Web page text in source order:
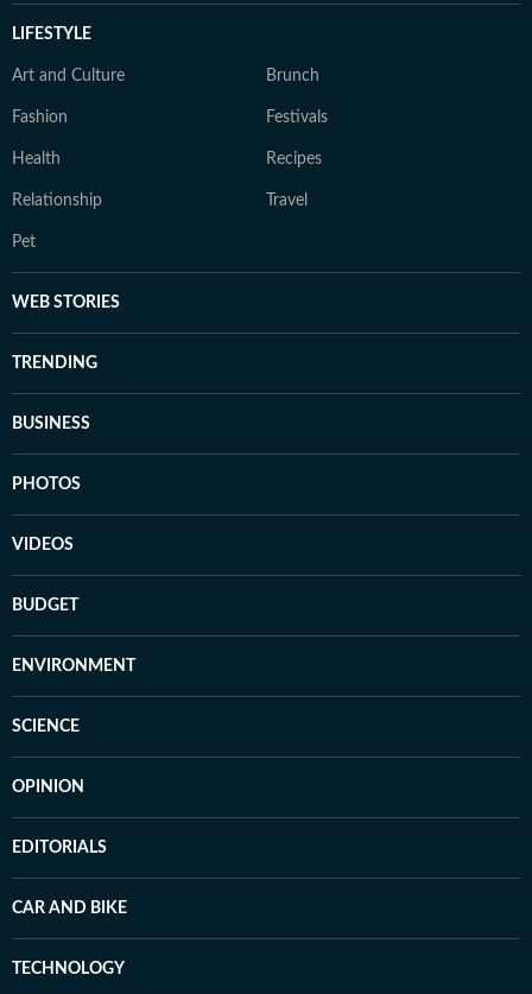
LIFESTYLE
Art and Culture Brunch
Fashion Festivals
Health Recipes
Relationship Travel
Pet
WEB STORIES
TRENDING
BUSINESS
PHOTOS
VIDEOS
BUDGET
ENVIRONMENT
SCIENCE
OPINION
EDITORIALS
CAR AND BIKE
TECHNOLOGY